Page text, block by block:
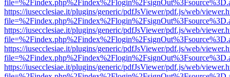
https://iusecclesiae.it/plugins/generic/pdfJsViewer/pdf.js/web/
https://iusecclesiae.it/plugins/generic/pdfJsViewer/pdf.js/web/
https://iusecclesiae.it/plugins/generic/pdfJsViewer/pdf.js/web/
https://iusecclesiae.it/plugins/generic/pdfJsViewer/pdf.js/web/